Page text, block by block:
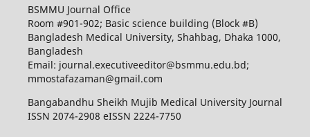
BSMMU Journal Office
Room #901-902; Basic science building (Block #B)
Bangladesh Medical University, Shahbag, Dhaka 1000,
Bangladesh
Email: journal.executiveeditor@bsmmu.edu.bd;
mmostafazaman@gmail.com
Bangabandhu Sheikh Mujib Medical University Journal
ISSN 2074-2908 eISSN 2224-7750